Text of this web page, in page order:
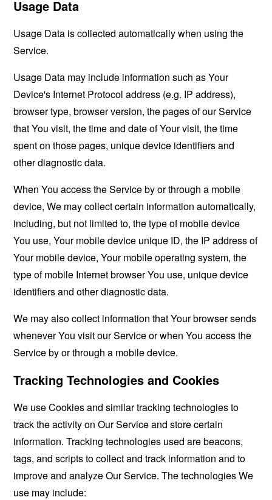
Usage Data
Usage Data is collected automatically when using the
Service.
Usage Data may include information such as Your
Device's Internet Protocol address (e.g. IP address),
browser type, browser version, the pages of our Service
that You visit, the time and date of Your visit, the time
spent on those pages, unique device identifiers and
other diagnostic data.
When You access the Service by or through a mobile
device, We may collect certain information automatically,
including, but not limited to, the type of mobile device
You use, Your mobile device unique ID, the IP address of
Your mobile device, Your mobile operating system, the
type of mobile Internet browser You use, unique device
identifiers and other diagnostic data.
We may also collect information that Your browser sends
whenever You visit our Service or when You access the
Service by or through a mobile device.
Tracking Technologies and Cookies
We use Cookies and similar tracking technologies to
track the activity on Our Service and store certain
information. Tracking technologies used are beacons,
tags, and scripts to collect and track information and to
improve and analyze Our Service. The technologies We
use may include: